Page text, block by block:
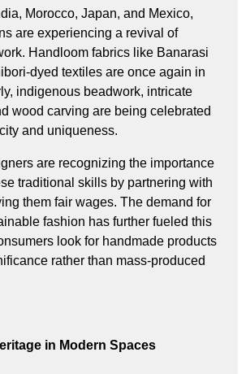
Morocco, Japan, and Mexico,
are experiencing a revival of
Handloom fabrics like Banarasi
dyed textiles are once again in
indigenous beadwork, intricate
wood carving are being celebrated
and uniqueness.
are recognizing the importance
traditional skills by partnering with
them fair wages. The demand for
fashion has further fueled this
look for handmade products
rather than mass-produced
in Modern Spaces